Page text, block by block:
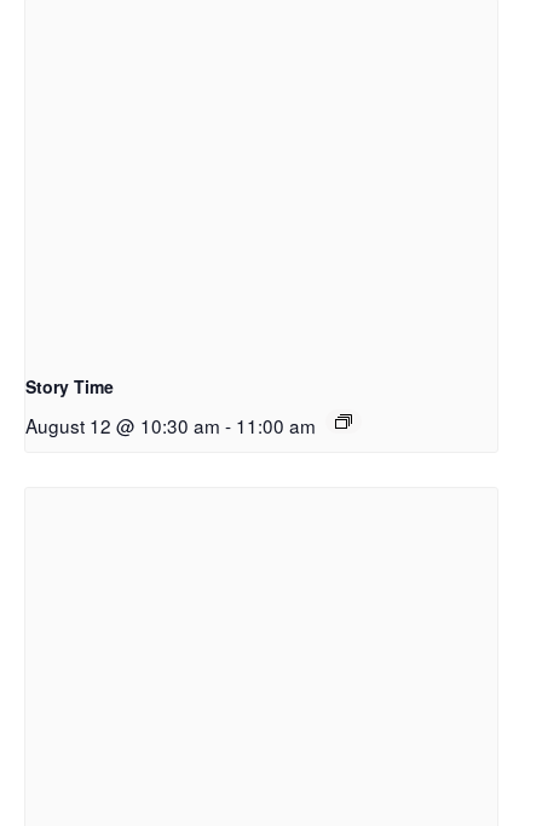
Story Time
August 12 @ 10:30 am - 11:00 am